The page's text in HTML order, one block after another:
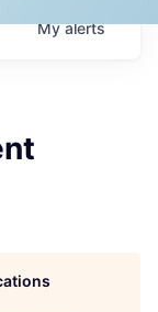
Myalerts